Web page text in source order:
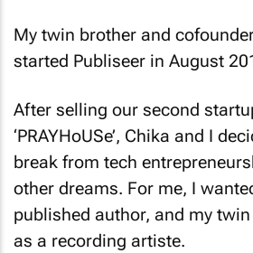
My twin brother and
started Publiseer in August
After selling our second
‘PRAYHoUSe’, Chika and I
break from tech
other dreams. For me, I
published author, and my
as a recording artiste.